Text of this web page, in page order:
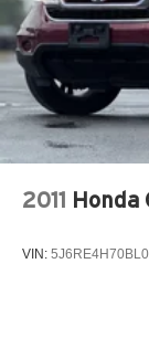
2011 Honda
VIN: